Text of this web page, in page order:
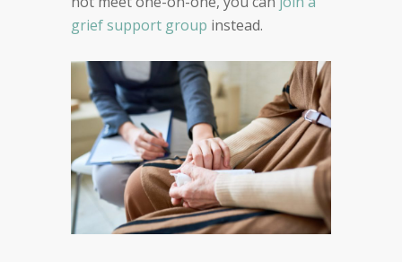
grief support group instead.